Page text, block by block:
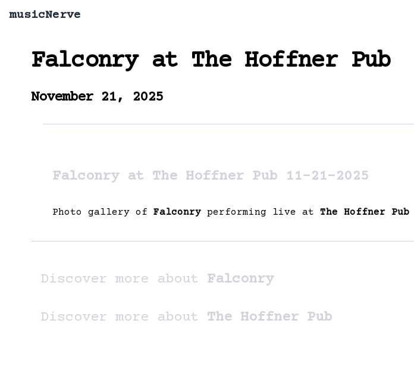
musicNerve
Falconryat The Hoffner Pub
November 21, 2025
Falconry at The Hoffner Pub 11-21-2025
Photo gallery of Falconry performing live at The Hoffner Pub
Discover more about Falconry
Discover more about The Hoffner Pub